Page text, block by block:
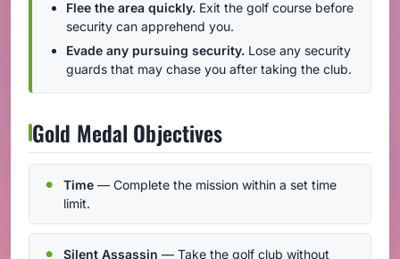
Flee the area quickly. Exit the golf course before
security can apprehend you.
Evade any pursuing security. Lose any security
guards that may chase you after taking the club.
Gold Medal Objectives
Time — Complete the mission within a set time
limit.
Silent Assassin — Take the golf club without